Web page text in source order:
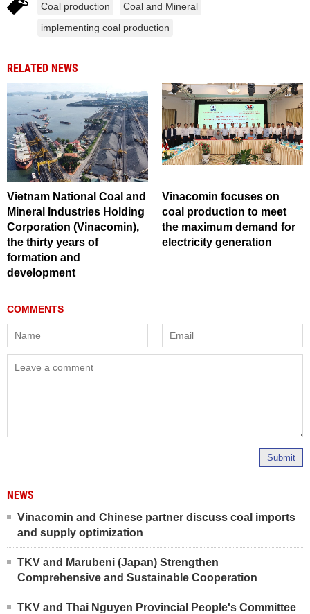
Coal production
Coal and Mineral
implementing coal production
RELATED NEWS
Vietnam National Coal and
Mineral Industries Holding
Corporation (Vinacomin),
the thirty years of
formation and
development
Vinacomin focuses on
coal production to meet
the maximum demand for
electricity generation
Submit
NEWS
Vinacomin and Chinese partner discuss coal imports
and supply optimization
TKV and Marubeni (Japan) Strengthen
Comprehensive and Sustainable Cooperation
TKV and Thai Nguyen Provincial People's Committee